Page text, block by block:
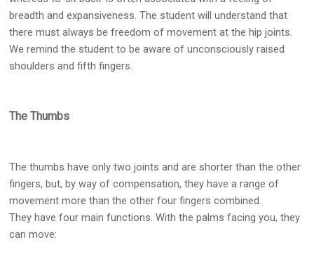
breadth and expansiveness. The student will understand that
there must always be freedom of movement at the hip joints.
We remind the student to be aware of unconsciously raised
shoulders and fifth fingers.
The Thumbs
The thumbs have only two joints and are shorter than the other
fingers, but, by way of compensation, they have a range of
movement more than the other four fingers combined.
They have four main functions. With the palms facing you, they
can move: